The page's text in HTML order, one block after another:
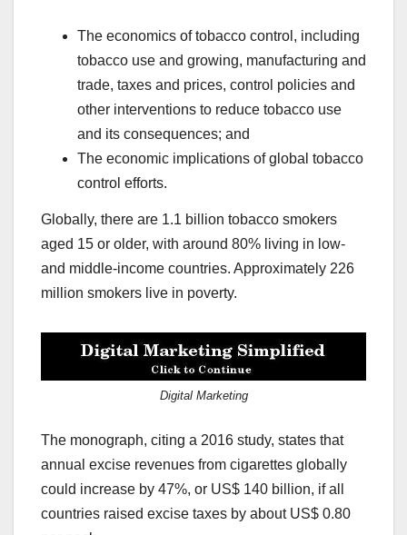
The economics of tobacco control, including
tobacco use and growing, manufacturing and
trade, taxes and prices, control policies and
other interventions to reduce tobacco use
and its consequences; and
The economic implications of global tobacco
control efforts.
Globally, there are 1.1 billion tobacco smokers
aged 15 or older, with around 80% living in low-
and middle-income countries. Approximately 226
million smokers live in poverty.
Digital Marketing
The monograph, citing a 2016 study, states that
annual excise revenues from cigarettes globally
could increase by 47%, or US$ 140 billion, if all
countries raised excise taxes by about US$ 0.80